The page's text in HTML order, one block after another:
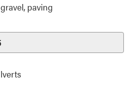
paving